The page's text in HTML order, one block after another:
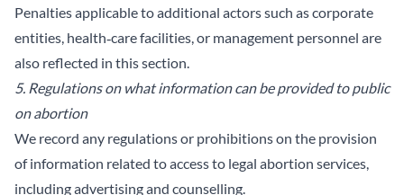
Penalties applicable to additional actors such as corporate
entities, health‑care facilities, or management personnel are
also reflected in this section.
5. Regulations on what information can be provided to public
on abortion
We record any regulations or prohibitions on the provision
of information related to access to legal abortion services,
including advertising and counselling.